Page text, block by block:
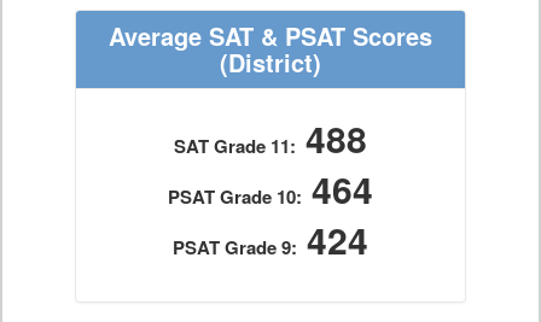
Average SAT & PSAT Scores
(District)
SAT Grade 11: 488
PSAT Grade 10: 464
PSAT Grade 9: 424